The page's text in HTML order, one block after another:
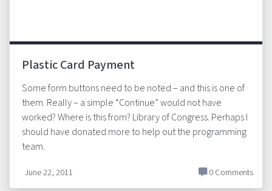
Plastic Card Payment
Some form buttons need to be noted – and this is one of
them. Really – a simple “Continue” would not have
worked? Where is this from? Library of Congress. Perhaps I
should have donated more to help out the programming
team.
June 22, 2011 0 Comments